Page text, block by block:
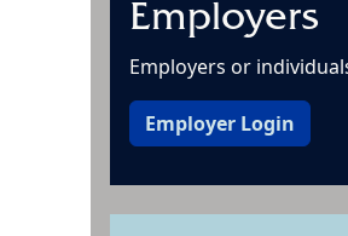
Employers
Employers or
Employer Login